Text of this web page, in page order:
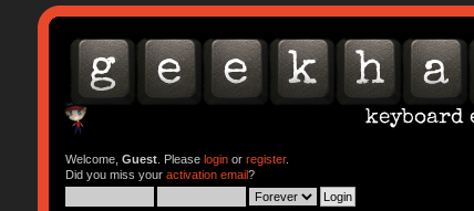
Welcome, Guest. Please loginor register.
Did you miss your activation email?